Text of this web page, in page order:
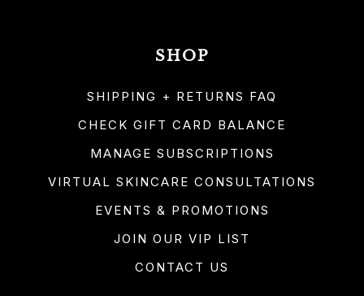
SHOP
SHIPPING + RETURNS FAQ
CHECK GIFT CARD BALANCE
MANAGE SUBSCRIPTIONS
VIRTUAL SKINCARE CONSULTATIONS
EVENTS & PROMOTIONS
JOIN OUR VIP LIST
CONTACT US